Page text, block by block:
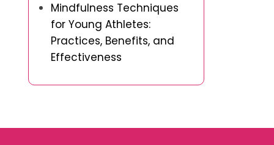
Mindfulness Techniques
for Young Athletes:
Practices, Benefits, and
Effectiveness